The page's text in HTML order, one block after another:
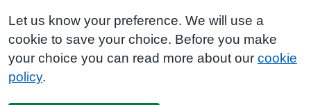
Let us know your preference. We will use a
cookie to save your choice. Before you make
your choice you can read more about our cookie
policy.